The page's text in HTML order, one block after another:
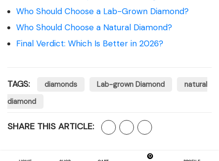
Who Should Choose a Lab-Grown Diamond?
Who Should Choose a Natural Diamond?
Final Verdict: Which Is Better in 2026?
TAGS: diamonds Lab-grown Diamond
natural
diamond
SHARE THIS ARTICLE:
0